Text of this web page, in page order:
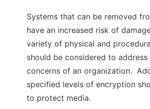
Systems that can be removed
have an increased risk of
variety of physical and
should be considered to
concerns of an organization.
specified levels of encryption
to protect media.